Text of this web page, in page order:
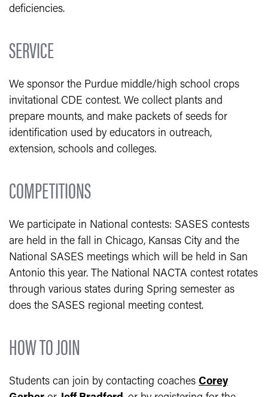
deficiencies.
SERVICE
We sponsor the Purdue middle/high school crops
invitational CDE contest. We collect plants and
prepare mounts, and make packets of seeds for
identification used by educators in outreach,
extension, schools and colleges.
COMPETITIONS
We participate in National contests: SASES contests
are held in the fall in Chicago, Kansas City and the
National SASES meetings which will be held in San
Antonio this year. The National NACTA contest rotates
through various states during Spring semester as
does the SASES regional meeting contest.
HOW TO JOIN
Students can join by contacting coaches Corey